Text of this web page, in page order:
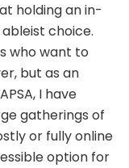
holding an in-
choice.
who want to
but as an
I have
gatherings of
or fully online
option for